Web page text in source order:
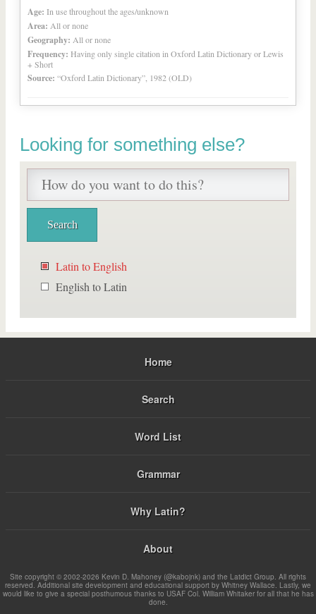
Age: In use throughout the ages/unknown
Area: All or none
Geography: All or none
Frequency: Having only single citation in Oxford Latin Dictionary or Lewis
+ Short
Source: “Oxford Latin Dictionary”, 1982 (OLD)
Looking for something else?
Latin to English
English to Latin
Home
Search
Word List
Grammar
Why Latin?
About
Site copyright © 2002-2026 Kevin D. Mahoney (@kabojnk) and the Latdict Group. All rights
reserved. Additional site development and educational support by Whitney Wallace. Lastly, we
would like to give a special posthumous thanks to USAF Col. William Whitaker for all that he has
done.